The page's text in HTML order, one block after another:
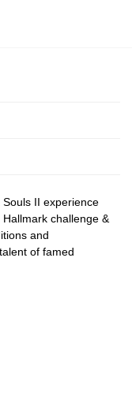
II experience
challenge &
and
of famed